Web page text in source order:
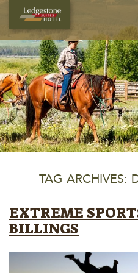
TAG ARCHIVES:
EXTREME
BILLINGS